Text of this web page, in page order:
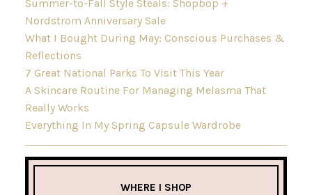
Summer-to-Fall Style Steals: Shopbop +
Nordstrom Anniversary Sale
What I Bought During May: Conscious Purchases &
Reflections
7 Great National Parks To Visit This Year
A Skincare Routine For Managing Melasma That
Really Works
Everything In My Spring Capsule Wardrobe
WHERE I SHOP